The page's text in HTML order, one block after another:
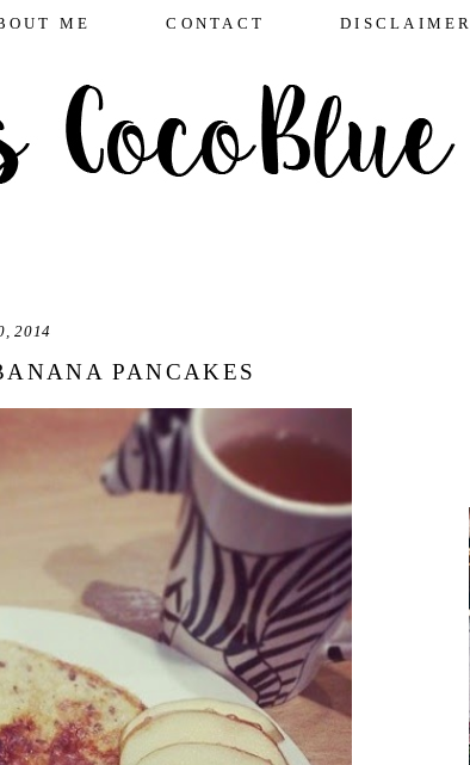
ME CONTACT DISCLAIMER
2014
PANCAKES